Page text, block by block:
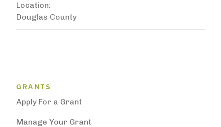
Location
Douglas County
Grantee Support Menu
GRANTS
Apply For a Grant
Manage Your Grant